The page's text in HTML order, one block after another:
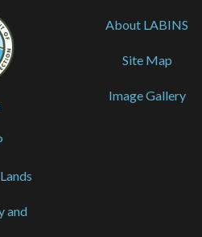
and
About LABINS
Site Map
Image Gallery